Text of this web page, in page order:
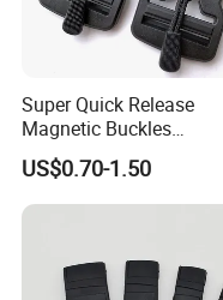
Super Quick Release
Magnetic Buckles
Adjustable Tactical Belt
Molle Backpack Garment
Accessories Outdoor
US$0.70-1.50